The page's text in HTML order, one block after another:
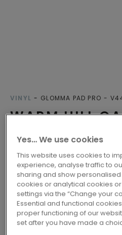
WARM HILL
VINYL GLOMMA PAD PRO
Lifetime warranty
Class 33 - Fit for
Engineered Click
Compatible with floor
Yes… We use cookies
This website uses cookies to
experience, analyse traffic to
sharing and show
cookies or analytical cookies
settings via the “Change your
Essential and functional
proper functioning of our
set after you have made a